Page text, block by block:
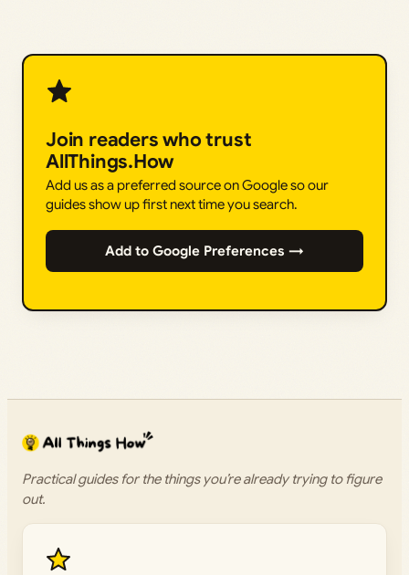
Join readers who trust
AllThings.How
Add us as a preferred source on Google so our
guides show up first next time you search.
Add to Google Preferences →
Practical guides for the things you’re already trying to figure
out.